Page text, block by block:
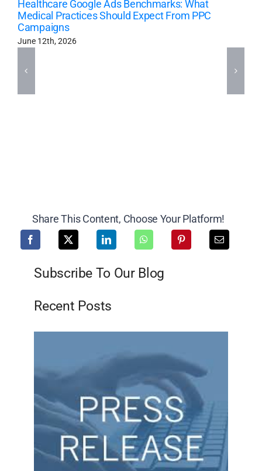
Healthcare Google Ads Benchmarks: What
Medical Practices Should Expect From PPC
Campaigns
June 12th, 2026
Share This Content, Choose Your Platform!
Subscribe To Our Blog
Recent Posts